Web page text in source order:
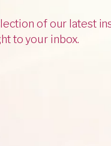
of our latest
to your inbox.